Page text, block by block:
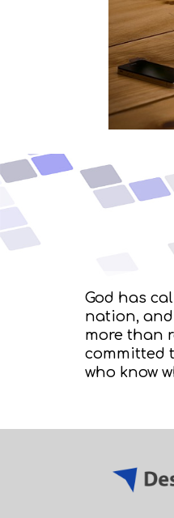
God has
nation,
more than
committed
who know